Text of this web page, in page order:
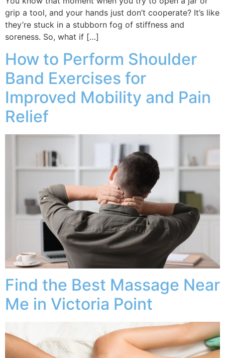
grip a tool, and your hands just don’t cooperate? It’s like
they’re stuck in a stubborn fog of stiffness and
soreness. So, what if […]
How to Perform Shoulder
Band Exercises for
Improved Mobility and Pain
Relief
Find the Best Massage Near
Me in Victoria Point